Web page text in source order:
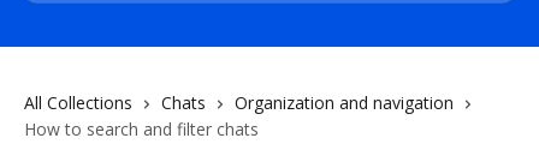
All Collections Chats
Organization and navigation
How to search and filter chats